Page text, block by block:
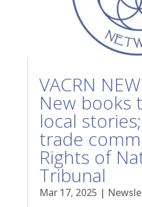
VACRN
New books
local
trade
Rights of
Tribunal
Mar 17, 2025 |